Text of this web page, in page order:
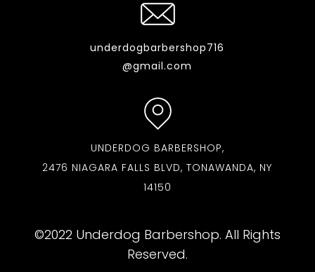
underdogbarbershop716
@gmail.com
UNDERDOG BARBERSHOP,
2476 NIAGARA FALLS BLVD, TONAWANDA, NY
14150
©2022 Underdog Barbershop. All Rights
Reserved.